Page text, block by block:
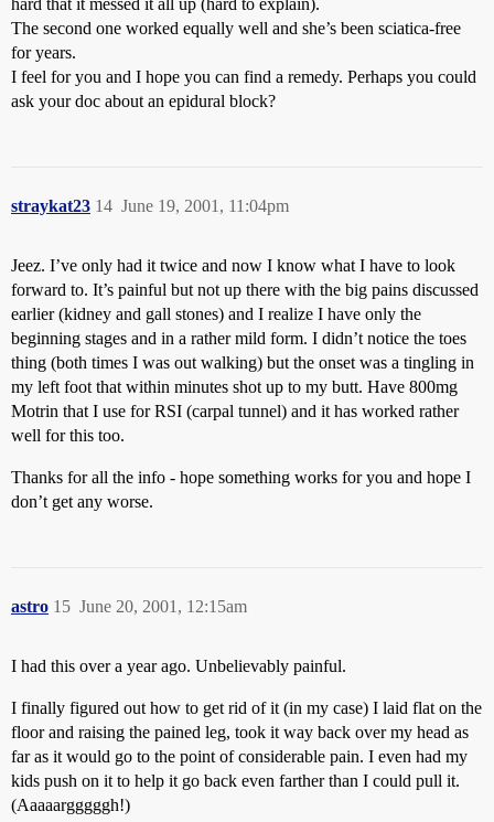
hard that it messed it all up (hard to explain).
The second one worked equally well and she’s been sciatica-free
for years.
I feel for you and I hope you can find a remedy. Perhaps you could
ask your doc about an epidural block?
straykat23 June 19, 2001, 11:04pm
14
Jeez. I’ve only had it twice and now I know what I have to look
forward to. It’s painful but not up there with the big pains discussed
earlier (kidney and gall stones) and I realize I have only the
beginning stages and in a rather mild form. I didn’t notice the toes
thing (both times I was out walking) but the onset was a tingling in
my left foot that within minutes shot up to my butt. Have 800mg
Motrin that I use for RSI (carpal tunnel) and it has worked rather
well for this too.
Thanks for all the info - hope something works for you and hope I
don’t get any worse.
astro June 20, 2001, 12:15am
15
I had this over a year ago. Unbelievably painful.
I finally figured out how to get rid of it (in my case) I laid flat on the
floor and raising the pained leg, took it way back over my head as
far as it would go to the point of considerable pain. I even had my
kids push on it to help it go back even farther than I could pull it.
(Aaaaargggggh!)